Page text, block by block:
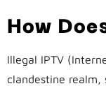
How
Illegal IPTV
clandestine